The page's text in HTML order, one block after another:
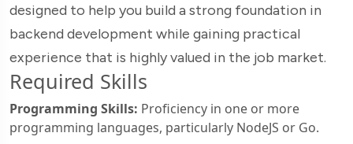
designed to help you build a strong foundation in
backend development while gaining practical
experience that is highly valued in the job market.
Required Skills
Programming Skills: Proficiency in one or more
programming languages, particularly NodeJS or Go.